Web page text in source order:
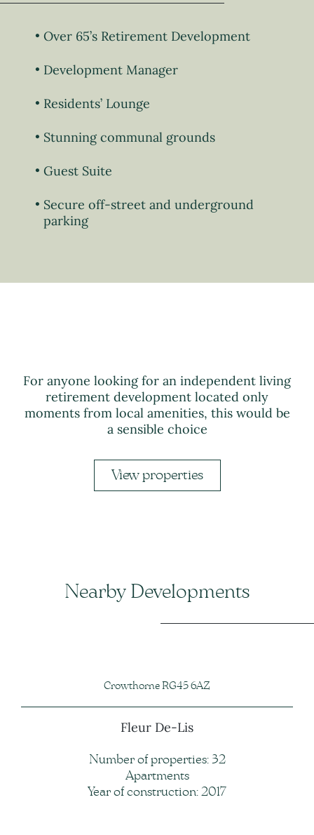
Over 65’s Retirement Development
Development Manager
Residents’ Lounge
Stunning communal grounds
Guest Suite
Secure off-street and underground
parking
For anyone looking for an independent living
retirement development located only
moments from local amenities, this would be
a sensible choice
View properties
Nearby Developments
Crowthorne RG45 6AZ
Fleur De-Lis
Number of properties: 32
Apartments
Year of construction: 2017